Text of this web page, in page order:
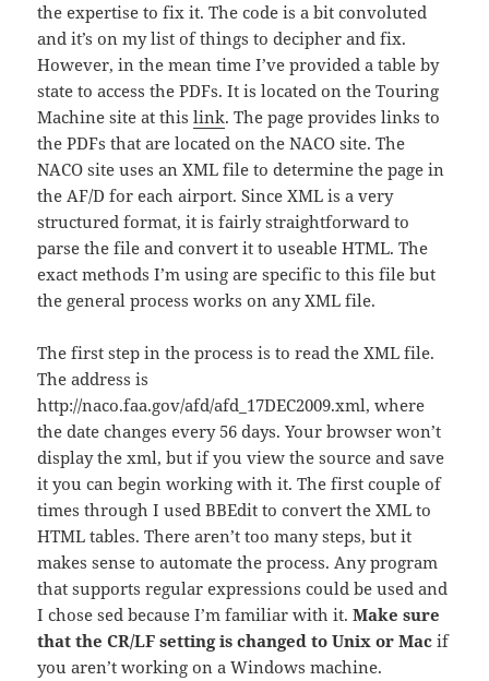
the expertise to fix it. The code is a bit convoluted
and it’s on my list of things to decipher and fix.
However, in the mean time I’ve provided a table by
state to access the PDFs. It is located on the Touring
Machine site at thislink. The page provides links to
the PDFs that are located on the NACO site. The
NACO site uses an XML file to determine the page in
the AF/D for each airport. Since XML is a very
structured format, it is fairly straightforward to
parse the file and convert it to useable HTML. The
exact methods I’m using are specific to this file but
the general process works on any XML file.
The first step in the process is to read the XML file.
The address is
http://naco.faa.gov/afd/afd_17DEC2009.xml, where
the date changes every 56 days. Your browser won’t
display the xml, but if you view the source and save
it you can begin working with it. The first couple of
times through I used BBEdit to convert the XML to
HTML tables. There aren’t too many steps, but it
makes sense to automate the process. Any program
that supports regular expressions could be used and
I chose sed because I’m familiar with it.Make sure
that the CR/LF setting is changed to Unix or Mac if
you aren’t working on a Windows machine.